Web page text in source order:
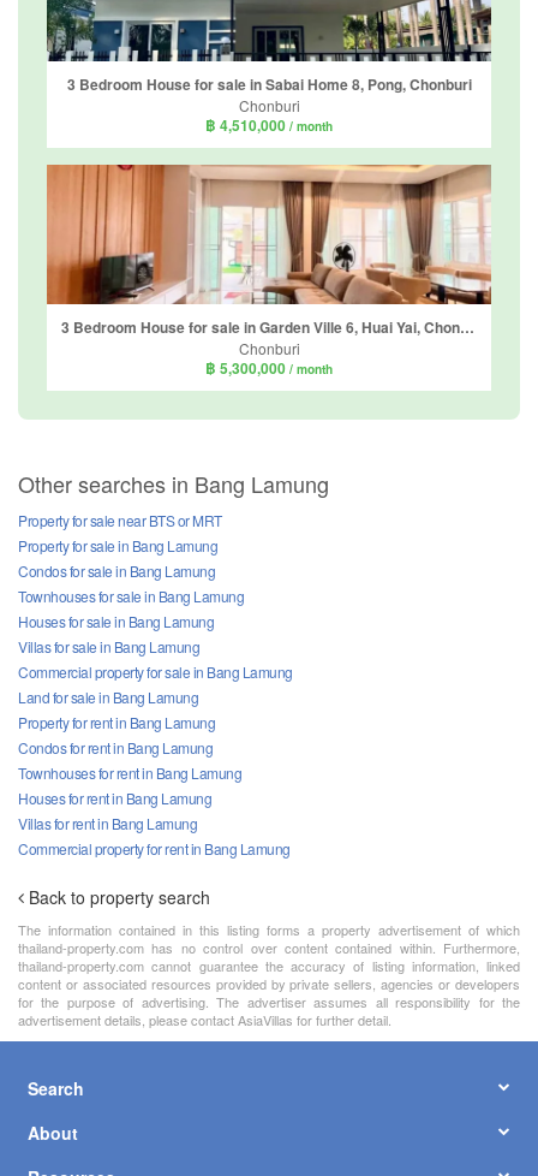
3 Bedroom House for sale in Sabai Home 8, Pong, Chonburi
Chonburi
฿ 4,510,000 / month
3 Bedroom House for sale in Garden Ville 6, Huai Yai, Chonburi
Chonburi
฿ 5,300,000 / month
Other searches in Bang Lamung
Property for sale near BTS or MRT
Property for sale in Bang Lamung
Condos for sale in Bang Lamung
Townhouses for sale in Bang Lamung
Houses for sale in Bang Lamung
Villas for sale in Bang Lamung
Commercial property for sale in Bang Lamung
Land for sale in Bang Lamung
Property for rent in Bang Lamung
Condos for rent in Bang Lamung
Townhouses for rent in Bang Lamung
Houses for rent in Bang Lamung
Villas for rent in Bang Lamung
Commercial property for rent in Bang Lamung
Back to property search
The information contained in this listing forms a property advertisement of which
thailand-property.com has no control over content contained within. Furthermore,
thailand-property.com cannot guarantee the accuracy of listing information, linked
content or associated resources provided by private sellers, agencies or developers
for the purpose of advertising. The advertiser assumes all responsibility for the
advertisement details, please contact AsiaVillas for further detail.
Search
About